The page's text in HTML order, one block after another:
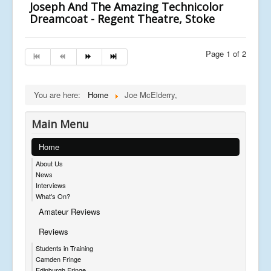
Joseph And The Amazing Technicolor
Dreamcoat - Regent Theatre, Stoke
Page 1 of 2
You are here: Home Joe McElderry,
Main Menu
Home
About Us
News
Interviews
What's On?
Amateur Reviews
Reviews
Students in Training
Camden Fringe